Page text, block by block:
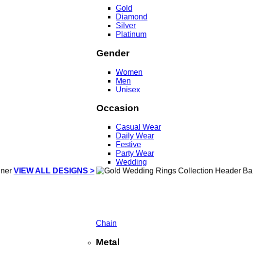
VIEW ALL DESIGNS >
Gold
Diamond
Silver
Platinum
Gender
Women
Men
Unisex
Occasion
Casual Wear
Daily Wear
Festive
Party Wear
Wedding
Chain
Metal